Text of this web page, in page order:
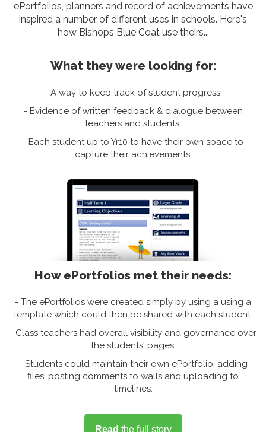
ePortfolios, planners and record of achievements have
inspired a number of different uses in schools. Here's
how Bishops Blue Coat use theirs...
What they were looking for:
- A way to keep track of student progress.
- Evidence of written feedback & dialogue between
teachers and students.
- Each student up to Yr10 to have their own space to
capture their achievements.
How ePortfolios met their needs:
- The ePortfolios were created simply by using a using a
template which could then be shared with each student.
- Class teachers had overall visibility and governance over
the students' pages.
- Students could maintain their own ePortfolio, adding
files, posting comments to walls and uploading to
timelines.
Read the full story